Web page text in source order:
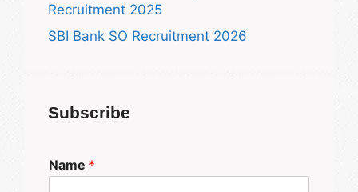
Recruitment 2025
SBI Bank SO Recruitment 2026
Subscribe
Name *